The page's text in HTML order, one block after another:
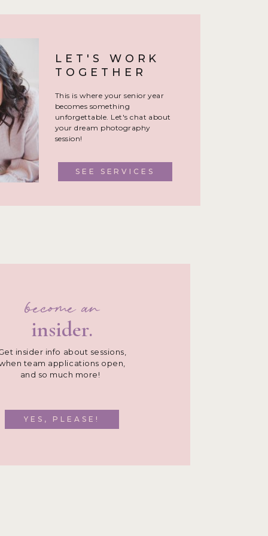
SEE SERVICES
This is where your senior year
becomes something
unforgettable. Let's chat about
your dream photography
session!
LET'S WORK
TOGETHER
YES, PLEASE!
insider info about sessions,
team applications open,
and so much more!
insider.
become an